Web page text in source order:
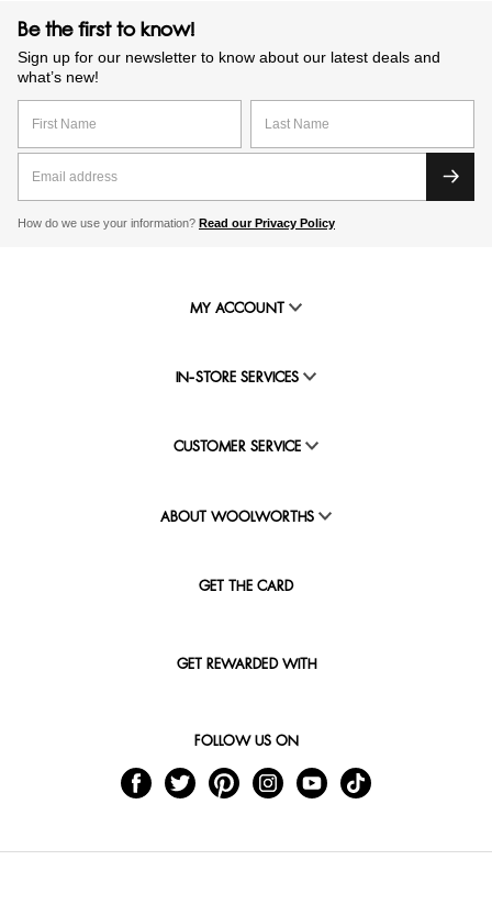
Be the first to know!
Sign up for our newsletter to know about our latest deals and
what’s new!
How do we use your information? Read our Privacy Policy
MY ACCOUNT
IN-STORE SERVICES
CUSTOMER SERVICE
ABOUT WOOLWORTHS
GET THE CARD
GET REWARDED WITH
FOLLOW US ON